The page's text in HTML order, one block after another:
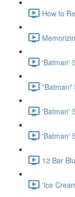
How to
'Batman'
"Batman"
'Batman'
'Batman'
12 Bar
'Ice